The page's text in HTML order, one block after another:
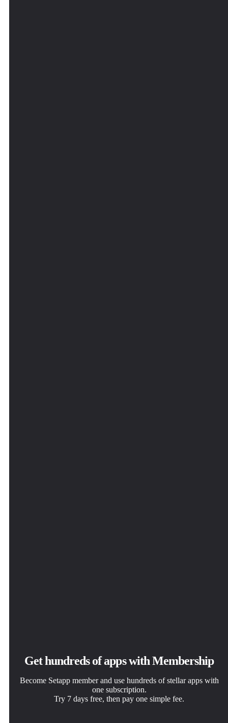
Get hundreds of apps with Membership
Become Setapp member and use hundreds of stellar apps with
one subscription.
Try 7 days free, then pay one simple fee.